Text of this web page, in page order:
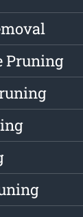
Pruning